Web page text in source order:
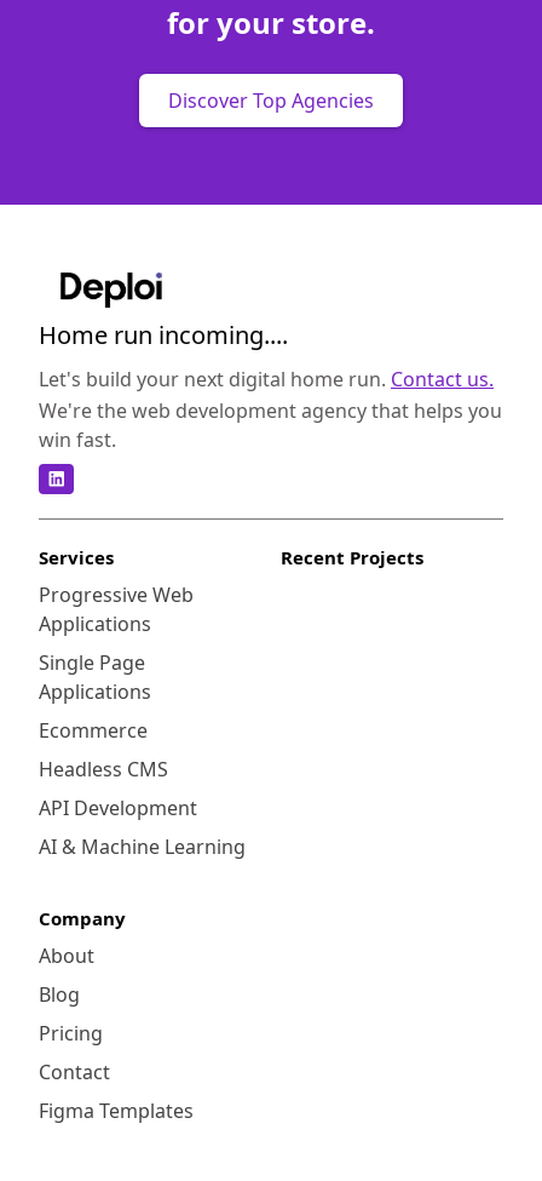
for your store.
Discover Top Agencies
Home run incoming....
Let's build your next digital home run. Contact us.
We're the web development agency that helps you
win fast.
Services
Progressive Web
Applications
Single Page
Applications
Ecommerce
Headless CMS
API Development
AI & Machine Learning
Recent Projects
Company
About
Blog
Pricing
Contact
Figma Templates